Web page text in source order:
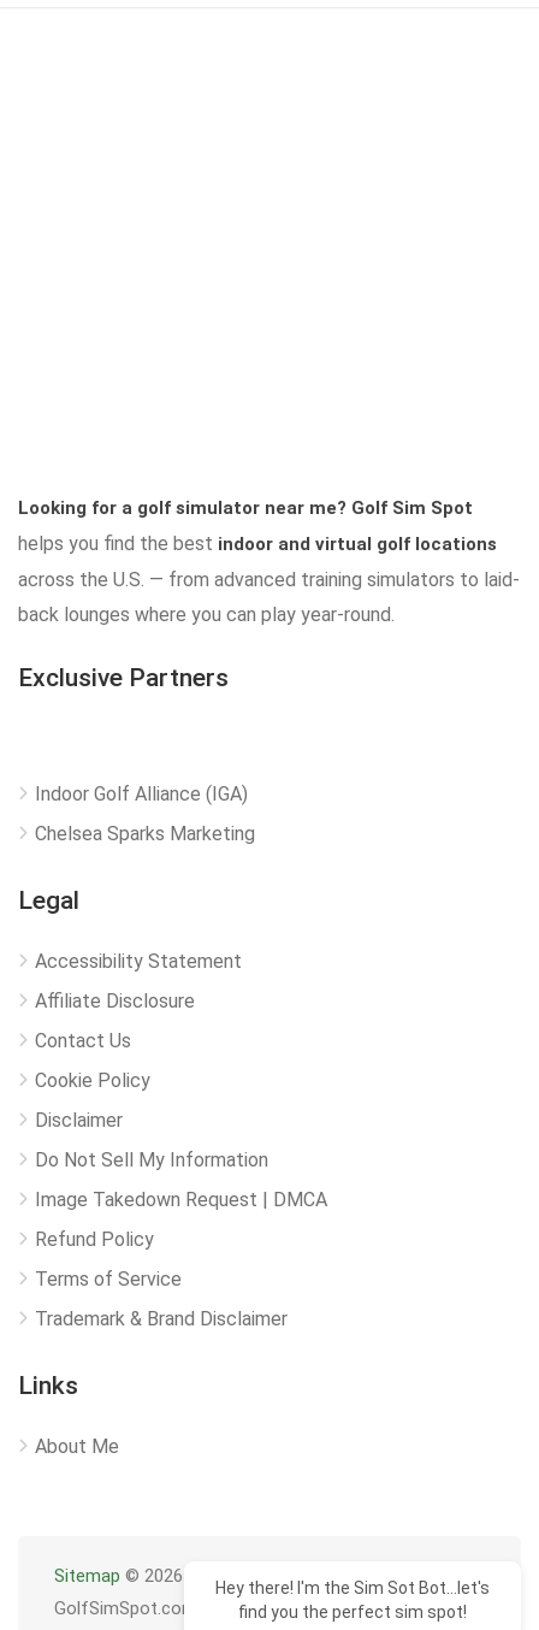
Looking for a golf simulator near me? Golf Sim Spot
helps you find the best indoor and virtual golf locations
across the U.S. — from advanced training simulators to laid-
back lounges where you can play year-round.
Exclusive Partners
Indoor Golf Alliance (IGA)
Chelsea Sparks Marketing
Legal
Accessibility Statement
Affiliate Disclosure
Contact Us
Cookie Policy
Disclaimer
Do Not Sell My Information
Image Takedown Request | DMCA
Refund Policy
Terms of Service
Trademark & Brand Disclaimer
Links
About Me
Sitemap © 2026
GolfSimSpot.com
Hey there! I'm the Sim Sot Bot...let's
find you the perfect sim spot!